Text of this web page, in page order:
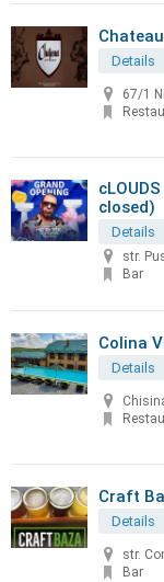
Details
67/1
closed)
Details
str.
Bar
Colina
Details
Craft
Details
str.
Bar